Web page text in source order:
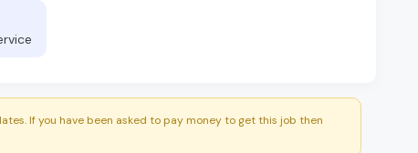
If you have been asked to pay money to get this job then